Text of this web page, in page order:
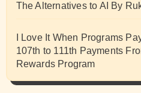
The Alternatives to AI By
I Love It When Programs
107th to 111th Payments
Rewards Program